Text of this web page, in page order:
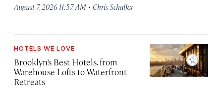
August 7, 2026 11:57 AM · Chris Schalkx
HOTELS WE LOVE
Brooklyn’s Best Hotels, from
Warehouse Lofts to Waterfront
Retreats